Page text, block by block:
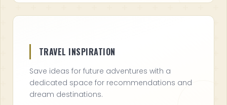
TRAVEL INSPIRATION
Save ideas for future adventures with a
dedicated space for recommendations and
dream destinations.